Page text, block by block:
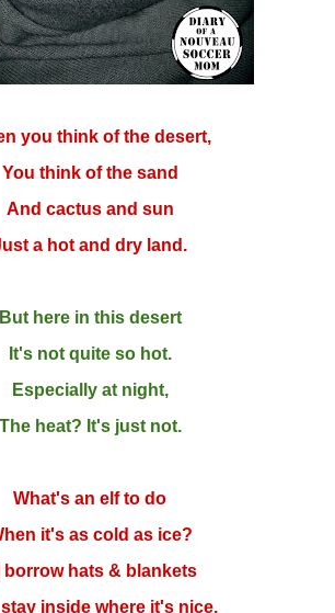
you think of the desert,
You think of the sand
And cactus and sun
a hot and dry land.
But here in this desert
It's not quite so hot.
Especially at night,
The heat? It's just not.
What's an elf to do
it's as cold as ice?
borrow hats & blankets
inside where it's nice.